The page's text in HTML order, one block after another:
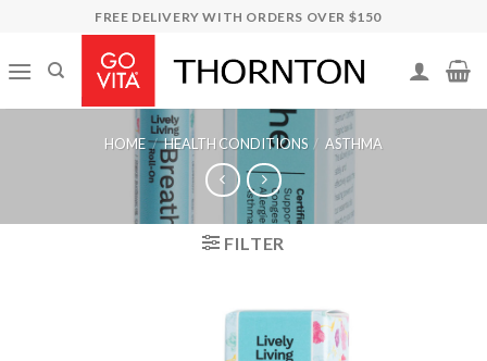
content
FREE DELIVERY WITH ORDERS OVER $150
HOME / HEALTH CONDITIONS / ASTHMA
FILTER